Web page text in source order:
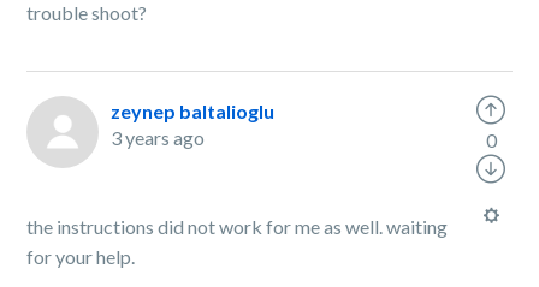
trouble shoot?
zeynep baltalioglu
3 years ago
the instructions did not work for me as well. waiting
for your help.
0